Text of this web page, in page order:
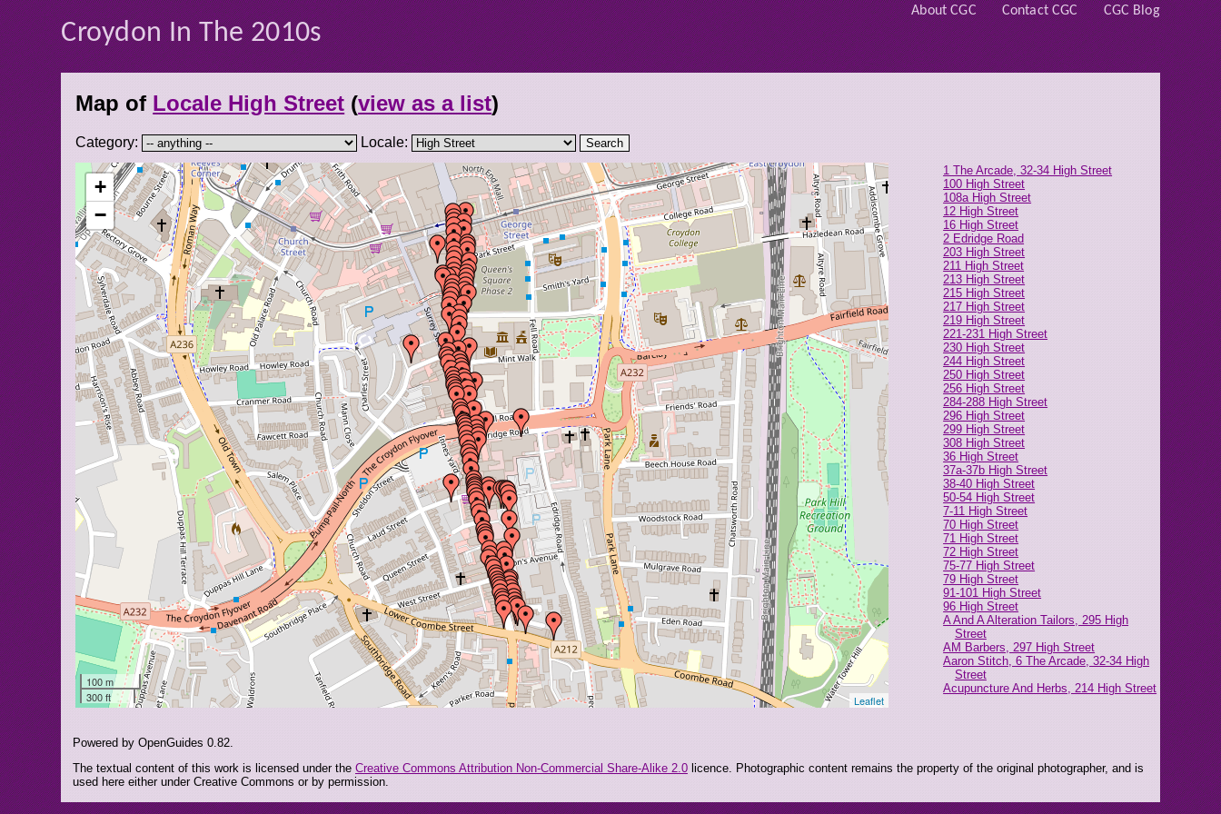
About CGC Contact CGC CGC Blog
Croydon In The 2010s
Map of Locale High Street (view as a list)
Category: Locale:
1 The Arcade, 32-34 High Street
100 High Street
108a High Street
12 High Street
16 High Street
2 Edridge Road
203 High Street
211 High Street
213 High Street
215 High Street
217 High Street
219 High Street
221-231 High Street
230 High Street
244 High Street
250 High Street
256 High Street
284-288 High Street
296 High Street
299 High Street
308 High Street
36 High Street
37a-37b High Street
38-40 High Street
50-54 High Street
7-11 High Street
70 High Street
71 High Street
72 High Street
75-77 High Street
79 High Street
91-101 High Street
96 High Street
A And A Alteration Tailors, 295 High
Street
AM Barbers, 297 High Street
Aaron Stitch, 6 The Arcade, 32-34 High
Street
Acupuncture And Herbs, 214 High Street
Anglian Home Improvements, 73 High
Anytime Fitness, The Exchange, 4-6
+
−
100 m
300 ft
Leaflet
Powered by OpenGuides 0.82.
The textual content of this work is licensed under the Creative Commons Attribution Non-Commercial Share-Alike 2.0licence. Photographic content remains the property of the original photographer, and is
used here either under Creative Commons or by permission.